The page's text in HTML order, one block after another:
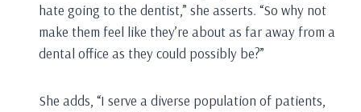
hate going to the dentist,” she asserts. “So why not
make them feel like they’re about as far away from a
dental office as they could possibly be?”
She adds, “I serve a diverse population of patients,